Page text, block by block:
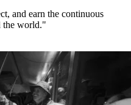
and earn the continuous
the world."